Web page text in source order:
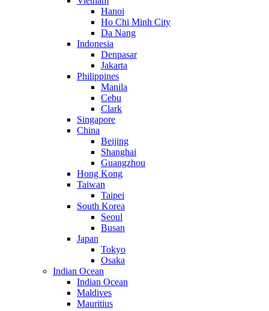
Hanoi
Ho Chi Minh City
Da Nang
Indonesia
Denpasar
Jakarta
Philippines
Manila
Cebu
Clark
Singapore
China
Beijing
Shanghai
Guangzhou
Hong Kong
Taiwan
Taipei
South Korea
Seoul
Busan
Japan
Tokyo
Osaka
Indian Ocean
Indian Ocean
Maldives
Mauritius